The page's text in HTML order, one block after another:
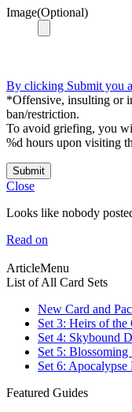
Image(Optional)
By clicking Submit you
*Offensive, insulting or
ban/restriction.
To avoid griefing, you
%d hours upon visiting
Submit
Close
Looks like nobody
Read on
ArticleMenu
List of All Card Sets
New Card and
Set 3: Heirs of the
Set 4: Skybound
Set 5: Blossoming
Set 6: Apocalypse
Featured Guides